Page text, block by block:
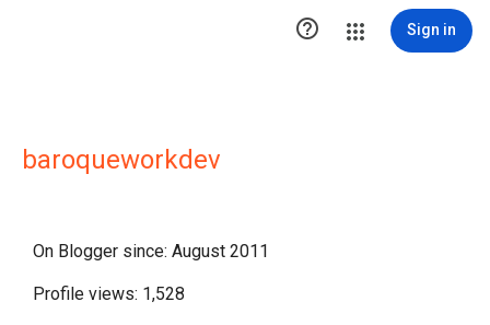
 Sign in
baroqueworkdev
On Blogger since: August 2011
Profile views: 1,528